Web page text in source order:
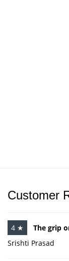
Customer
4 ★
The grip
Srishti Prasad